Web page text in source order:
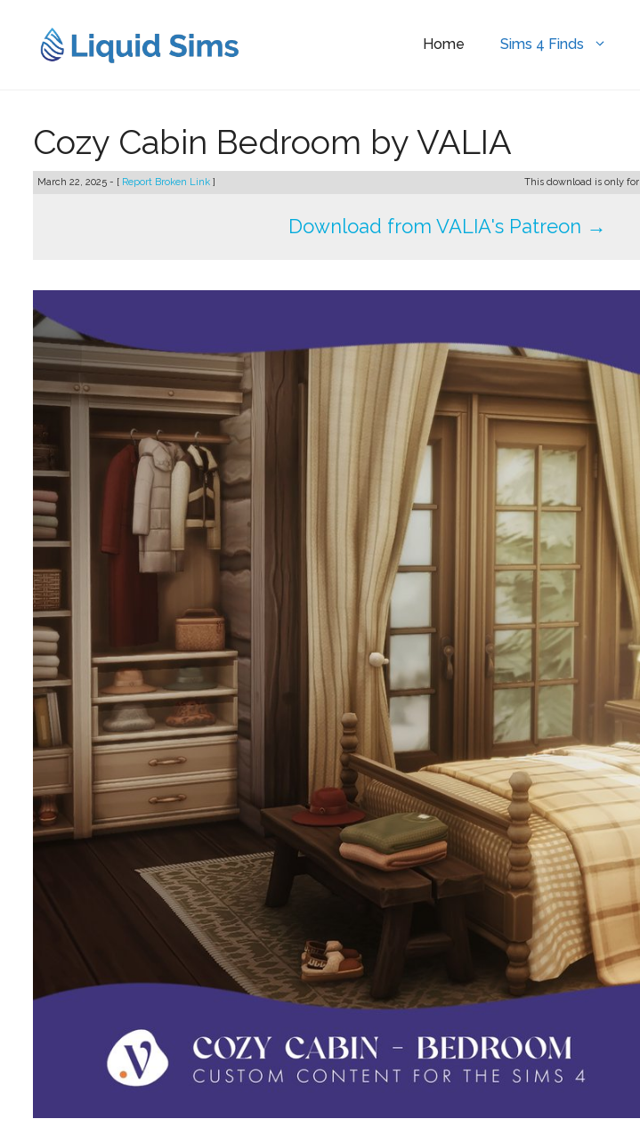
content
Home Sims 4 Finds
Cozy Cabin Bedroom by VALIA
March 22, 2025 - [ Report Broken Link ] This download is only for
Download from VALIA's Patreon →